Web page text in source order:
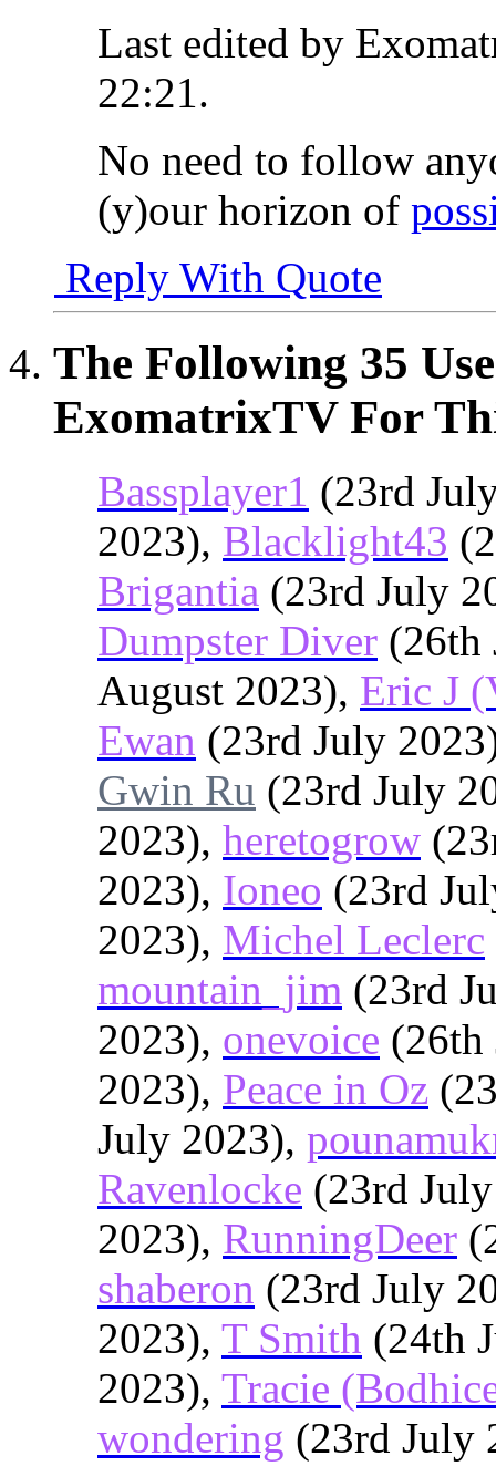
Last edited by
22:21.
No need to follow
(y)our horizon of
Reply With Quote
The Following 35
ExomatrixTV For
Bassplayer1 (23rd
2023), Blacklight43
Brigantia (23rd July
Dumpster Diver
August 2023), Eric J
Ewan (23rd July
Gwin Ru (23rd July
2023), heretogrow
2023), Ioneo (23rd
2023), Michel Leclerc
mountain_jim (23rd
2023), onevoice
2023), Peace in Oz
July 2023),
Ravenlocke (23rd
2023), RunningDeer
shaberon (23rd July
2023), T Smith (24th
2023), Tracie
wondering (23rd July